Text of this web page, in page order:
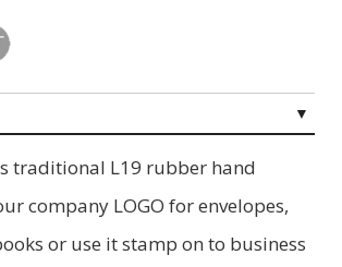
traditional L19 rubber hand
company LOGO for envelopes,
or use it stamp on to business